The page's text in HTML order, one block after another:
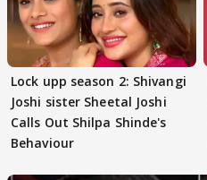
Lock upp season 2: Shivangi
Joshi sister Sheetal Joshi
Calls Out Shilpa Shinde's
Behaviour